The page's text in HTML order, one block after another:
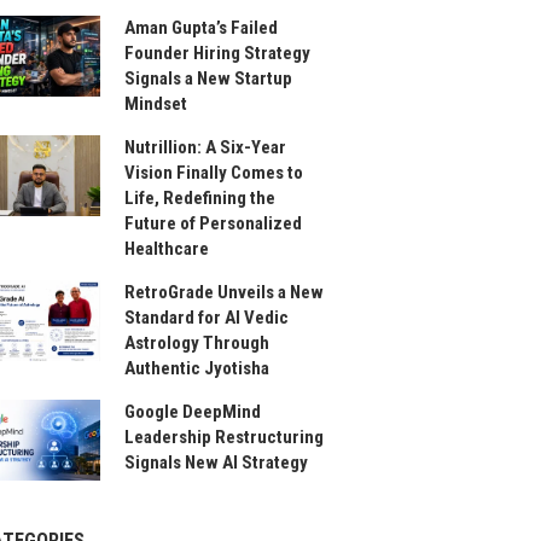
Aman Gupta’s Failed
Founder Hiring Strategy
Signals a New Startup
Mindset
Nutrillion: A Six-Year
Vision Finally Comes to
Life, Redefining the
Future of Personalized
Healthcare
RetroGrade Unveils a New
Standard for AI Vedic
Astrology Through
Authentic Jyotisha
Google DeepMind
Leadership Restructuring
Signals New AI Strategy